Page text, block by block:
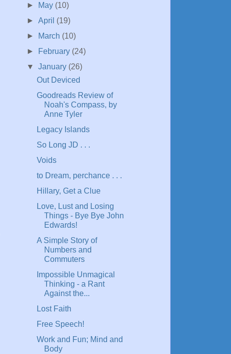
►
May (10)
►April (19)
►
March (10)
►
February (24)
▼January (26)
Out Deviced
Goodreads Review of
Noah's Compass, by
Anne Tyler
Legacy Islands
So Long JD . . .
Voids
to Dream, perchance . . .
Hillary, Get a Clue
Love, Lust and Losing
Things - Bye Bye John
Edwards!
A Simple Story of
Numbers and
Commuters
Impossible Unmagical
Thinking - a Rant
Against the...
Lost Faith
Free Speech!
Work and Fun; Mind and
Body